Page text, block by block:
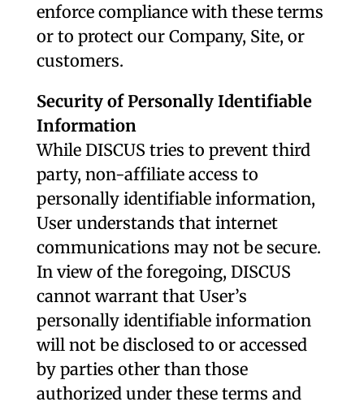
enforce compliance with these terms
or to protect our Company, Site, or
customers.
Security of Personally Identifiable
Information
While DISCUS tries to prevent third
party, non-affiliate access to
personally identifiable information,
User understands that internet
communications may not be secure.
In view of the foregoing, DISCUS
cannot warrant that User’s
personally identifiable information
will not be disclosed to or accessed
by parties other than those
authorized under these terms and